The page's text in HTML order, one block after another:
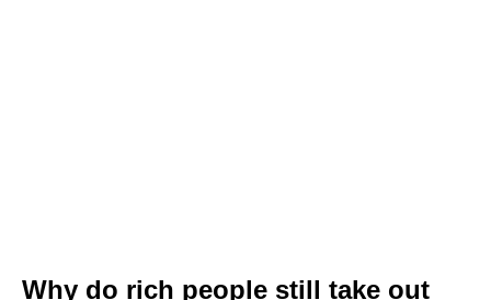
Why do rich people still take out